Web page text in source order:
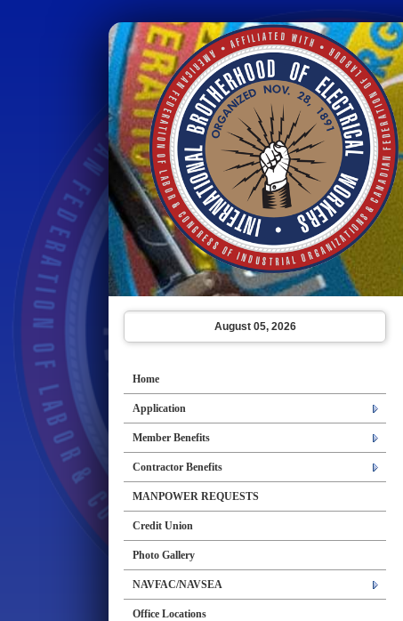
August 05, 2026
Home
Application
Member Benefits
Contractor Benefits
MANPOWER REQUESTS
Credit Union
Photo Gallery
NAVFAC/NAVSEA
Office Locations